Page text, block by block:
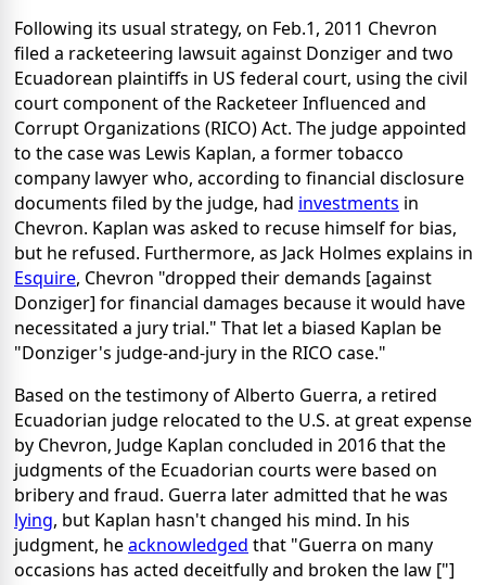
Following its usual strategy, on Feb.1, 2011 Chevron
filed a racketeering lawsuit against Donziger and two
Ecuadorean plaintiffs in US federal court, using the civil
court component of the Racketeer Influenced and
Corrupt Organizations (RICO) Act. The judge appointed
to the case was Lewis Kaplan, a former tobacco
company lawyer who, according to financial disclosure
documents filed by the judge, had investments in
Chevron. Kaplan was asked to recuse himself for bias,
but he refused. Furthermore, as Jack Holmes explains in
Esquire, Chevron "dropped their demands [against
Donziger] for financial damages because it would have
necessitated a jury trial." That let a biased Kaplan be
"Donziger's judge-and-jury in the RICO case."
Based on the testimony of Alberto Guerra, a retired
Ecuadorian judge relocated to the U.S. at great expense
by Chevron, Judge Kaplan concluded in 2016 that the
judgments of the Ecuadorian courts were based on
bribery and fraud. Guerra later admitted that he was
lying, but Kaplan hasn't changed his mind. In his
judgment, heacknowledged that "Guerra on many
occasions has acted deceitfully and broken the law ["]